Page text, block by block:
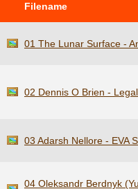
Filename
01 The Lunar Surface -
02 Dennis O Brien -
03 Adarsh Nellore - EVA
04 Oleksandr Berdnyk